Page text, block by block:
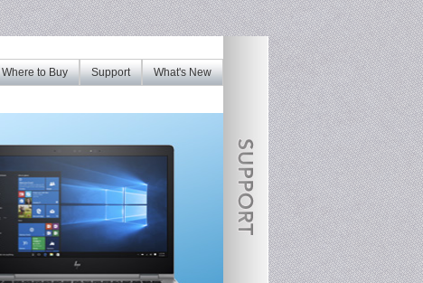
What's New
Support
Where to Buy